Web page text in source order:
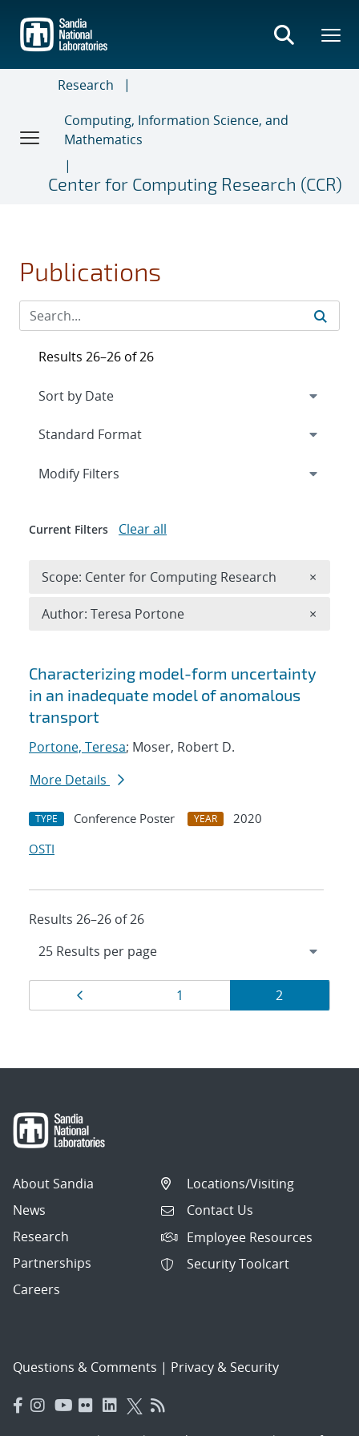
main
content
Research
Computing, Information Science, and
Mathematics
Center for Computing Research (CCR)
Publications
Search results
Characterizing model-form uncertainty
in an inadequate model of anomalous
transport
Portone, Teresa; Moser, Robert D.
More Details
TYPE Conference Poster YEAR
2020
OSTI
Results 26–26 of 26
Results
navigation
Page
1 Page
2
Results 26–26 of 26
Expand
Modify Filters
Current Filters Clear all
Scope: Center for Computing Research ×
Author: Teresa Portone ×
About Sandia
News
Research
Partnerships
Careers
Locations/Visiting
Contact Us
Employee Resources
Security Toolcart
Questions & Comments | Privacy & Security